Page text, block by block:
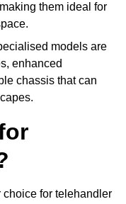
them ideal for
models are
enhanced
chassis that can
for telehandler